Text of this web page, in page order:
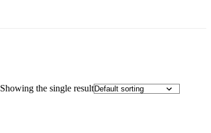
Showing the single result